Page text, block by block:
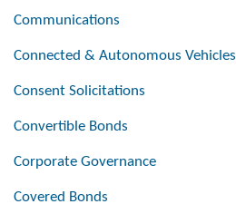
Communications
Connected & Autonomous Vehicles
Consent Solicitations
Convertible Bonds
Corporate Governance
Covered Bonds